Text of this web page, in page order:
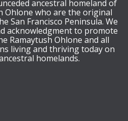
ancestral homeland of
Ohlone who are the original
San Francisco Peninsula. We
acknowledgment to promote
Ramaytush Ohlone and all
living and thriving today on
homelands.